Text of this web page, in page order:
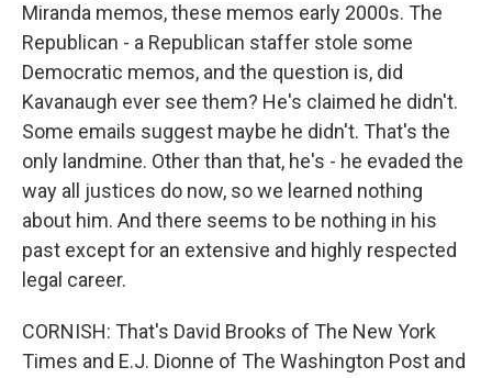
Miranda memos, these memos early 2000s. The
Republican - a Republican staffer stole some
Democratic memos, and the question is, did
Kavanaugh ever see them? He's claimed he didn't.
Some emails suggest maybe he didn't. That's the
only landmine. Other than that, he's - he evaded the
way all justices do now, so we learned nothing
about him. And there seems to be nothing in his
past except for an extensive and highly respected
legal career.
CORNISH: That's David Brooks of The New York
Times and E.J. Dionne of The Washington Post and